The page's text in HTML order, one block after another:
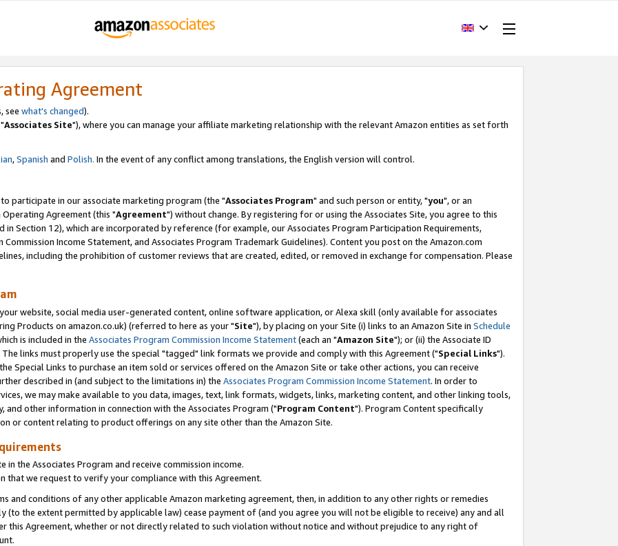
Agreement
see what's changed).
Associates Site"), where you can manage your affiliate marketing relationship with the relevant Amazon entities as set forth
,Spanish and Polish. In the event of any conflict among translations, the English version will control.
participate in our associate marketing program (the "Associates Program" and such person or entity, "you", or an
Agreement (this "Agreement") without change. By registering for or using the Associates Site, you agree to this
in Section 12), which are incorporated by reference (for example, our Associates Program Participation Requirements,
Commission Income Statement, and Associates Program Trademark Guidelines). Content you post on the Amazon.com
including the prohibition of customer reviews that are created, edited, or removed in exchange for compensation. Please
website, social media user-generated content, online software application, or Alexa skill (only available for associates
Products on amazon.co.uk) (referred to here as your "Site"), by placing on your Site (i) links to an Amazon Site in Schedule
is included in the Associates Program Commission Income Statement(each an "Amazon Site"); or (ii) the Associate ID
links must properly use the special "tagged" link formats we provide and comply with this Agreement ("Special Links").
Special Links to purchase an item sold or services offered on the Amazon Site or take other actions, you can receive
described in (and subject to the limitations in) the Associates Program Commission Income Statement. In order to
we may make available to you data, images, text, link formats, widgets, links, marketing content, and other linking tools,
other information in connection with the Associates Program ("Program Content"). Program Content specifically
or content relating to product offerings on any site other than the Amazon Site.
the Associates Program and receive commission income.
that we request to verify your compliance with this Agreement.
and conditions of any other applicable Amazon marketing agreement, then, in addition to any other rights or remedies
(to the extent permitted by applicable law) cease payment of (and you agree you will not be eligible to receive) any and all
this Agreement, whether or not directly related to such violation without notice and without prejudice to any right of